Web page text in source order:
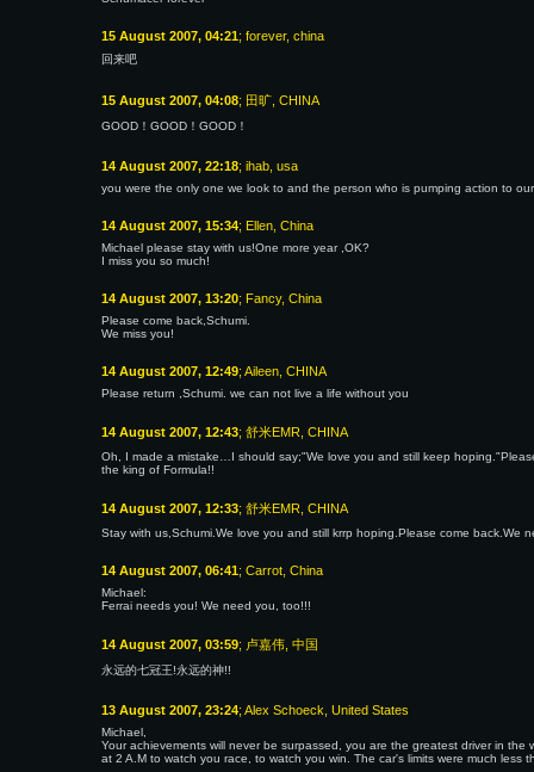
15 August 2007, 04:21; forever, china
回来吧
15 August 2007, 04:08; 田旷, CHINA
GOOD！GOOD！GOOD！
14 August 2007, 22:18; ihab, usa
you were the only one we look to and the person who is pumping action to
14 August 2007, 15:34; Ellen, China
Michael please stay with us!One more year ,OK?
I miss you so much!
14 August 2007, 13:20; Fancy, China
Please come back,Schumi.
We miss you!
14 August 2007, 12:49; Aileen, CHINA
Please return ,Schumi. we can not live a life without you
14 August 2007, 12:43; 舒米EMR, CHINA
Oh, I made a mistake…I should say;"We love you and still keep
the king of Formula!!
14 August 2007, 12:33; 舒米EMR, CHINA
Stay with us,Schumi.We love you and still krrp hoping.Please come back.We
14 August 2007, 06:41; Carrot, China
Michael:
Ferrai needs you! We need you, too!!!
14 August 2007, 03:59; 卢嘉伟, 中国
永远的七冠王!永远的神!!
13 August 2007, 23:24; Alex Schoeck, United States
Michael,
Your achievements will never be surpassed, you are the greatest driver in
at 2 A.M to watch you race, to watch you win. The car's limits were much less